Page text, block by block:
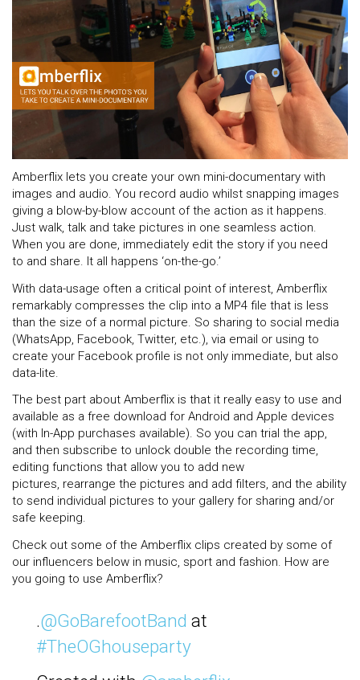
Amberflix lets you create your own mini-documentary with
images and audio. You record audio whilst snapping images
giving a blow-by-blow account of the action as it happens.
Just walk, talk and take pictures in one seamless action.
When you are done, immediately edit the story if you need
to and share. It all happens ‘on-the-go.’
With data-usage often a critical point of interest, Amberflix
remarkably compresses the clip into a MP4 file that is less
than the size of a normal picture. So sharing to social media
(WhatsApp, Facebook, Twitter, etc.), via email or using to
create your Facebook profile is not only immediate, but also
data-lite.
The best part about Amberflix is that it really easy to use and
available as a free download for Android and Apple devices
(with In-App purchases available). So you can trial the app,
and then subscribe to unlock double the recording time,
editing functions that allow you to add new
pictures, rearrange the pictures and add filters, and the ability
to send individual pictures to your gallery for sharing and/or
safe keeping.
Check out some of the Amberflix clips created by some of
our influencers below in music, sport and fashion. How are
you going to use Amberflix?
.@GoBarefootBand at
#TheOGhouseparty